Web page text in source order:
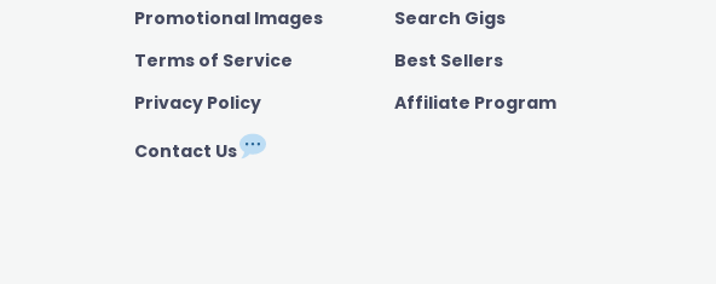
Promotional Images
Terms of Service
Privacy Policy
Contact Us
Search Gigs
Best Sellers
Affiliate Program